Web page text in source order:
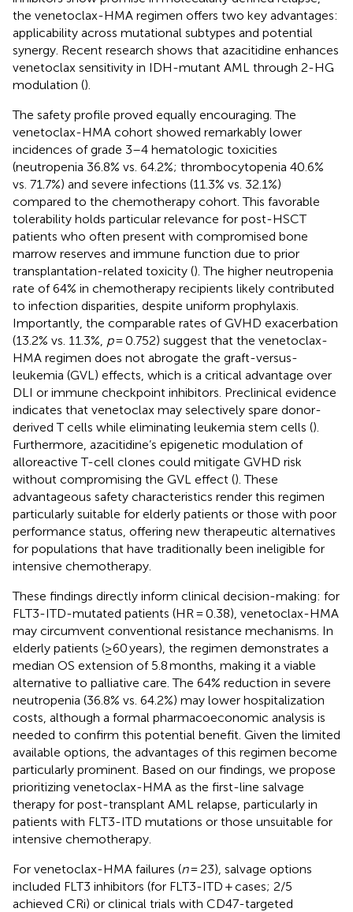
the venetoclax-HMA regimen offers two key advantages:
applicability across mutational subtypes and potential
synergy. Recent research shows that azacitidine enhances
venetoclax sensitivity in IDH-mutant AML through 2-HG
modulation ().
The safety profile proved equally encouraging. The
venetoclax-HMA cohort showed remarkably lower
incidences of grade 3–4 hematologic toxicities
(neutropenia 36.8% vs. 64.2%; thrombocytopenia 40.6%
vs. 71.7%) and severe infections (11.3% vs. 32.1%)
compared to the chemotherapy cohort. This favorable
tolerability holds particular relevance for post-HSCT
patients who often present with compromised bone
marrow reserves and immune function due to prior
transplantation-related toxicity (). The higher neutropenia
rate of 64% in chemotherapy recipients likely contributed
to infection disparities, despite uniform prophylaxis.
Importantly, the comparable rates of GVHD exacerbation
(13.2% vs. 11.3%, p= 0.752) suggest that the venetoclax-
HMA regimen does not abrogate the graft-versus-
leukemia (GVL) effects, which is a critical advantage over
DLI or immune checkpoint inhibitors. Preclinical evidence
indicates that venetoclax may selectively spare donor-
derived T cells while eliminating leukemia stem cells ().
Furthermore, azacitidine’s epigenetic modulation of
alloreactive T-cell clones could mitigate GVHD risk
without compromising the GVL effect (). These
advantageous safety characteristics render this regimen
particularly suitable for elderly patients or those with poor
performance status, offering new therapeutic alternatives
for populations that have traditionally been ineligible for
intensive chemotherapy.
These findings directly inform clinical decision-making: for
FLT3-ITD-mutated patients (HR = 0.38), venetoclax-HMA
may circumvent conventional resistance mechanisms. In
elderly patients (≥60 years), the regimen demonstrates a
median OS extension of 5.8 months, making it a viable
alternative to palliative care. The 64% reduction in severe
neutropenia (36.8% vs. 64.2%) may lower hospitalization
costs, although a formal pharmacoeconomic analysis is
needed to confirm this potential benefit. Given the limited
available options, the advantages of this regimen become
particularly prominent. Based on our findings, we propose
prioritizing venetoclax-HMA as the first-line salvage
therapy for post-transplant AML relapse, particularly in
patients with FLT3-ITD mutations or those unsuitable for
intensive chemotherapy.
For venetoclax-HMA failures (n= 23), salvage options
included FLT3 inhibitors (for FLT3-ITD + cases; 2/5
achieved CRi) or clinical trials with CD47-targeted